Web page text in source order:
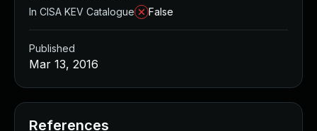
In CISA KEV Catalogue
False
Published
Mar 13, 2016
References